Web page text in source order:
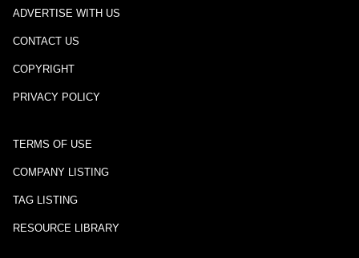
ADVERTISE WITH US
CONTACT US
COPYRIGHT
PRIVACY POLICY
TERMS OF USE
COMPANY LISTING
TAG LISTING
RESOURCE LIBRARY